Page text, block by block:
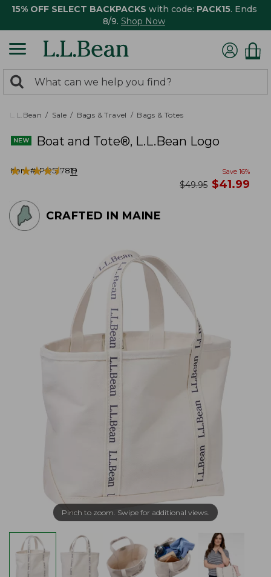
15% OFF SELECT BACKPACKS with code: PACK15. Ends
8/9. Shop Now
search
returned.
Search:
L.L.Bean Sale Bags & Travel Bags & Totes
Boat and Tote®, L.L.Bean Logo
Item #:PO527819
★★★★★
★★★★★ 11 Save 16%
was
$49.95 now
$41.99
CRAFTED IN MAINE
Pinch to zoom. Swipe for additional views.